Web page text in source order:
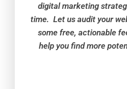
digital marketing
time. Let us audit your
some free, actionable
help you find more